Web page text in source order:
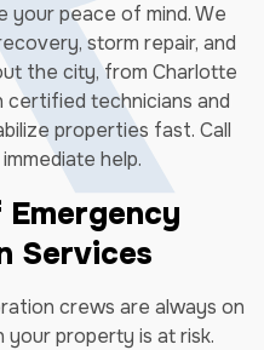
peace of mind. We
storm repair, and
the city, from Charlotte
certified technicians and
properties fast. Call
help.
Emergency
Services
crews are always on
your property is at risk.